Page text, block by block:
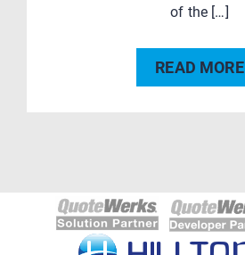
of the […]
READ MORE
navigation